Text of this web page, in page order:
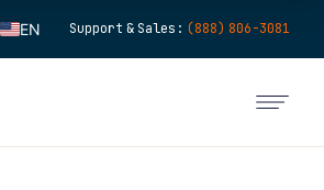
EN
Support & Sales: (888) 806-3081